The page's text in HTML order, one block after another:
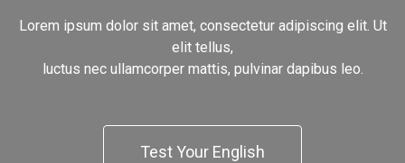
Lorem ipsum dolor sit amet, consectetur adipiscing elit. Ut
elit tellus,
luctus nec ullamcorper mattis, pulvinar dapibus leo.
Test Your English